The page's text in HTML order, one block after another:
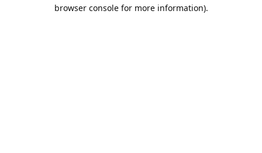
browser console for more information).